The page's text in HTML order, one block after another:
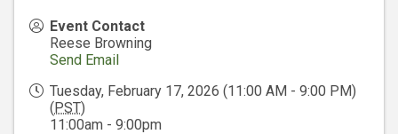
Event Contact
Reese Browning
Send Email
Tuesday, February 17, 2026 (11:00 AM - 9:00 PM)
(PST)
11:00am - 9:00pm